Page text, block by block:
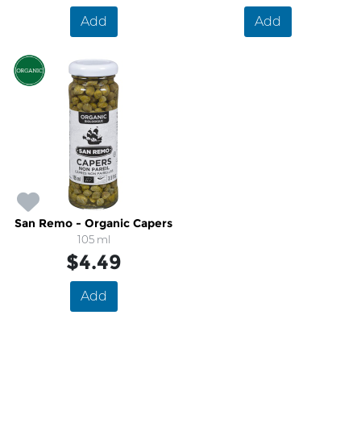
Add Add
San Remo - Organic Capers
105 ml
$4.49
Add